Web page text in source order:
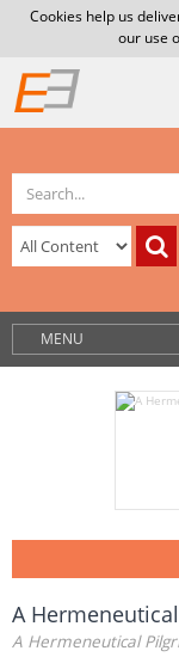
Cookies help us
our use
MENU
A
A Hermeneutical